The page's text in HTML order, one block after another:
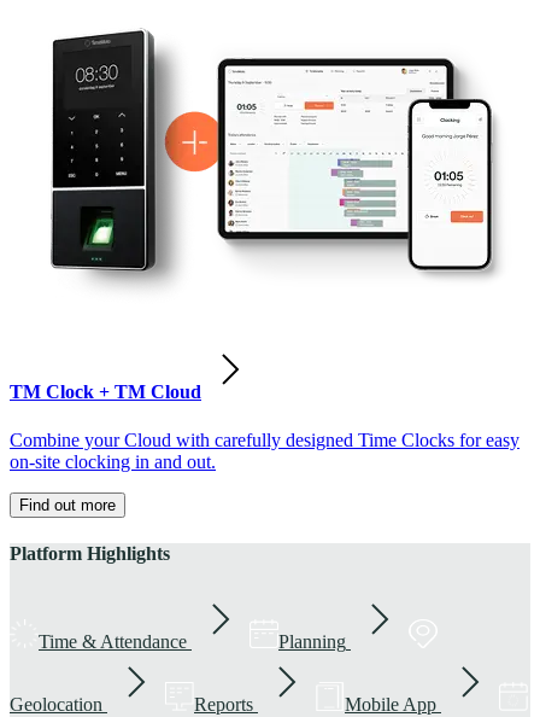
TM Clock + TM Cloud
Combine your Cloud with carefully designed Time Clocks for easy
on-site clocking in and out.
Find out more
Platform Highlights
Time & Attendance Planning
Geolocation Reports Mobile App